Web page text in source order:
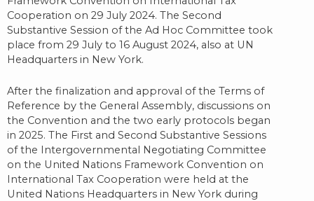
Cooperation on 29 July 2024. The Second
Substantive Session of the Ad Hoc Committee took
place from 29 July to 16 August 2024, also at UN
Headquarters in New York.
After the finalization and approval of the Terms of
Reference by the General Assembly, discussions on
the Convention and the two early protocols began
in 2025. The First and Second Substantive Sessions
of the Intergovernmental Negotiating Committee
on the United Nations Framework Convention on
International Tax Cooperation were held at the
United Nations Headquarters in New York during